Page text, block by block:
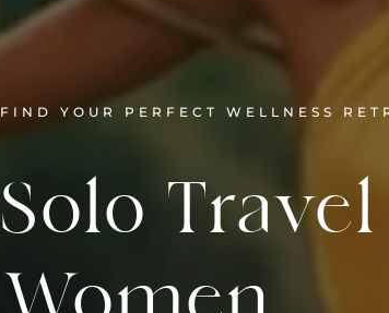
FIND YOUR PERFECT WELLNESS
Solo